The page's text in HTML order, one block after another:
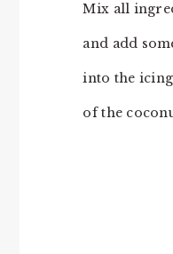
Mix all
and add
into the
of the